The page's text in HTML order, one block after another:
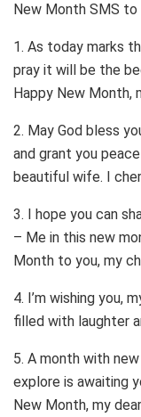
New Month SMS to
1. As today marks
pray it will be the
Happy New Month,
2. May God bless
and grant you
beautiful wife. I
3. I hope you can
– Me in this new
Month to you, my
4. I’m wishing you,
filled with laughter
5. A month with
explore is awaiting
New Month, my